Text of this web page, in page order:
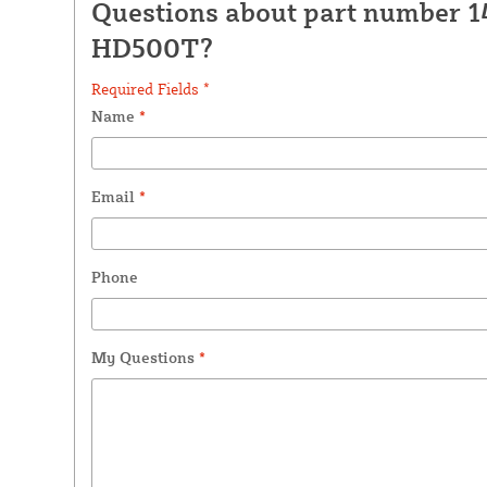
Questions about part number
HD500T?
Required Fields *
Name *
Email *
Phone
My Questions *